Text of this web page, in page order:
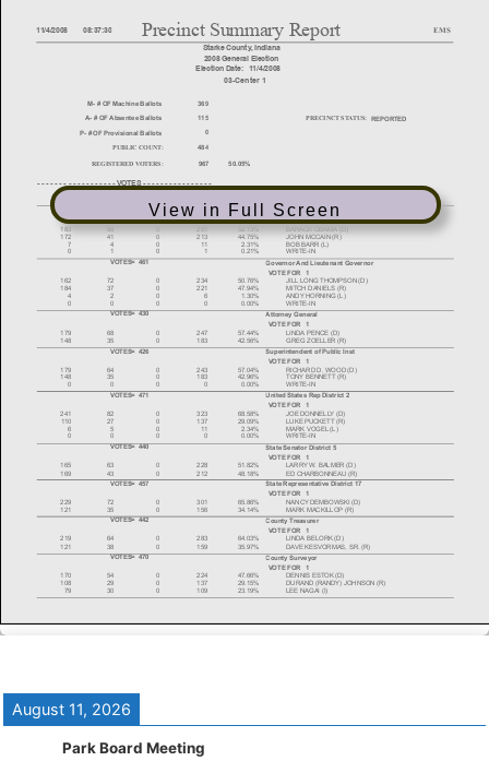
View in Full Screen
August 11, 2026
Park Board Meeting